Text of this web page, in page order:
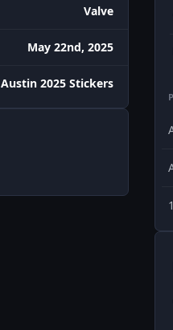
Valve
May 22nd, 2025
Austin 2025 Stickers